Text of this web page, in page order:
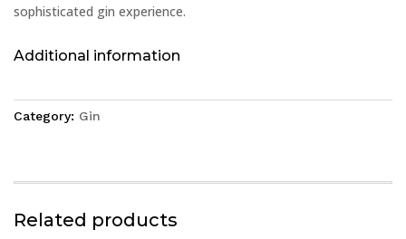
sophisticated gin experience.
Additional information
Category: Gin
Related products